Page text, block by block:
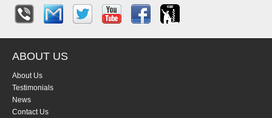
ABOUT US
About Us
Testimonials
News
Contact Us